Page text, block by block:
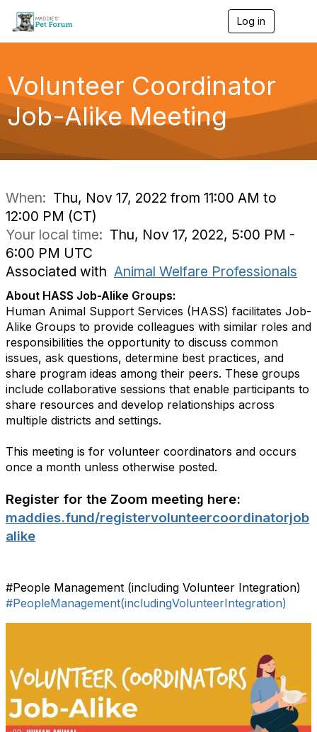
Log in
g
a
Volunteer Coordinator
Job-Alike Meeting
When: Thu, Nov 17, 2022 from 11:00 AM to
12:00 PM (CT)
Your local time: Thu, Nov 17, 2022, 5:00 PM -
6:00 PM UTC
Associated with Animal Welfare Professionals
About HASS Job-Alike Groups:
Human Animal Support Services (HASS) facilitates Job-
Alike Groups to provide colleagues with similar roles and
responsibilities the opportunity to discuss common
issues, ask questions, determine best practices, and
share program ideas among their peers. These groups
include collaborative sessions that enable participants to
share resources and develop relationships across
multiple districts and settings.
This meeting is for volunteer coordinators and occurs
once a month unless otherwise posted.
Register for the Zoom meeting here:
maddies.fund/registervolunteercoordinatorjob
alike
#People Management (including Volunteer Integration)
#PeopleManagement(includingVolunteerIntegration)